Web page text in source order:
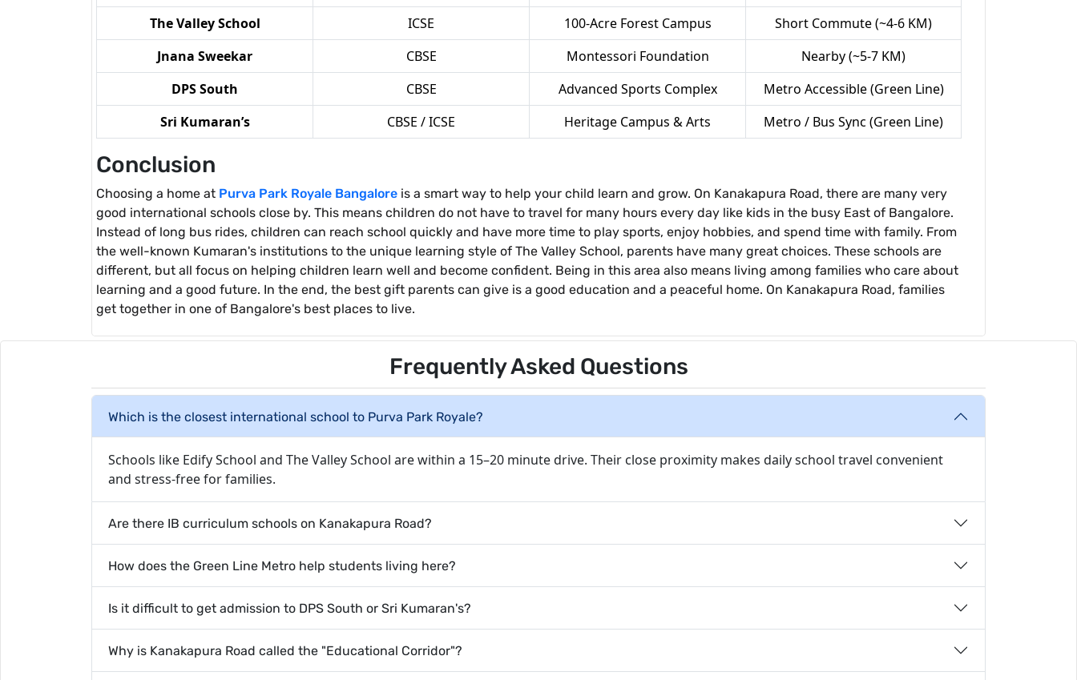
The Valley School
ICSE 100-Acre Forest Campus
Short Commute (~4-6 KM)
Jnana Sweekar
CBSE Montessori Foundation
Nearby (~5-7 KM)
DPS South
CBSE Advanced Sports Complex
Metro Accessible (Green Line)
Sri Kumaran’s
CBSE / ICSE Heritage Campus & Arts Metro / Bus Sync (Green Line)
Conclusion
Choosing a home at Purva Park Royale Bangalore is a smart way to help your child learn and grow. On Kanakapura Road, there are many very
good international schools close by. This means children do not have to travel for many hours every day like kids in the busy East of Bangalore.
Instead of long bus rides, children can reach school quickly and have more time to play sports, enjoy hobbies, and spend time with family. From
the well-known Kumaran's institutions to the unique learning style of The Valley School, parents have many great choices. These schools are
different, but all focus on helping children learn well and become confident. Being in this area also means living among families who care about
learning and a good future. In the end, the best gift parents can give is a good education and a peaceful home. On Kanakapura Road, families
get together in one of Bangalore's best places to live.
Frequently Asked Questions
Which is the closest international school to Purva Park Royale?
Schools like Edify School and The Valley School are within a 15–20 minute drive. Their close proximity makes daily school travel convenient
and stress-free for families.
Are there IB curriculum schools on Kanakapura Road?
How does the Green Line Metro help students living here?
Is it difficult to get admission to DPS South or Sri Kumaran's?
Why is Kanakapura Road called the "Educational Corridor"?